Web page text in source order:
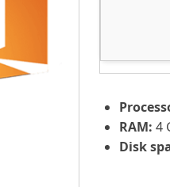
RAM: 4
Disk